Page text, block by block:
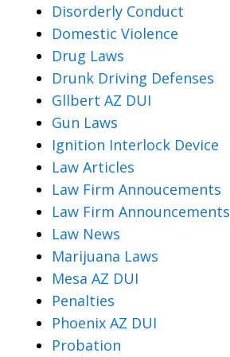
Disorderly Conduct
Domestic Violence
Drug Laws
Drunk Driving Defenses
Gllbert AZ DUI
Gun Laws
Ignition Interlock Device
Law Articles
Law Firm Annoucements
Law Firm Announcements
Law News
Marijuana Laws
Mesa AZ DUI
Penalties
Phoenix AZ DUI
Probation